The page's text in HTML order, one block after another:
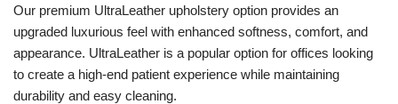
Our premium UltraLeather upholstery option provides an
upgraded luxurious feel with enhanced softness, comfort, and
appearance. UltraLeather is a popular option for offices looking
to create a high-end patient experience while maintaining
durability and easy cleaning.